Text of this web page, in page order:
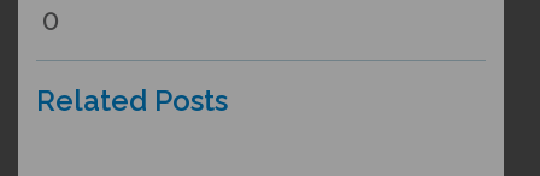
0
Related Posts